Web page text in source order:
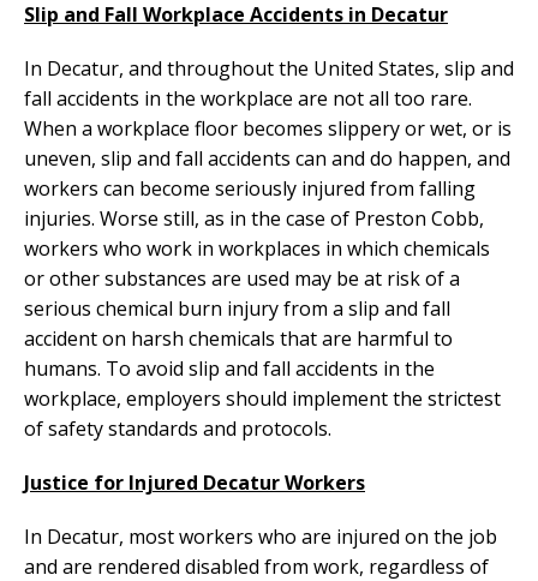
Slip and Fall Workplace Accidents in Decatur
In Decatur, and throughout the United States, slip and
fall accidents in the workplace are not all too rare.
When a workplace floor becomes slippery or wet, or is
uneven, slip and fall accidents can and do happen, and
workers can become seriously injured from falling
injuries. Worse still, as in the case of Preston Cobb,
workers who work in workplaces in which chemicals
or other substances are used may be at risk of a
serious chemical burn injury from a slip and fall
accident on harsh chemicals that are harmful to
humans. To avoid slip and fall accidents in the
workplace, employers should implement the strictest
of safety standards and protocols.
Justice for Injured Decatur Workers
In Decatur, most workers who are injured on the job
and are rendered disabled from work, regardless of